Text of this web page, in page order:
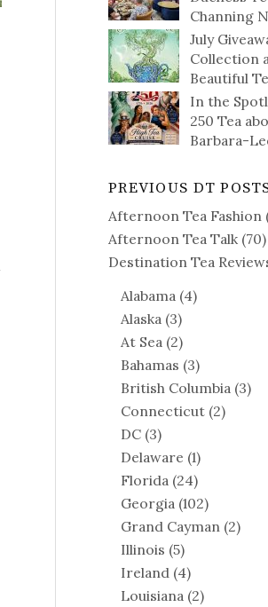
Channing
July
Collection
Beautiful
In the
250 Tea
Barbara-
PREVIOUS DT
Afternoon Tea Fashion
Afternoon Tea Talk (70)
Destination Tea
Alabama (4)
Alaska (3)
At Sea (2)
Bahamas (3)
British Columbia (3)
Connecticut (2)
DC (3)
Delaware (1)
Florida (24)
Georgia (102)
Grand Cayman (2)
Illinois (5)
Ireland (4)
Louisiana (2)